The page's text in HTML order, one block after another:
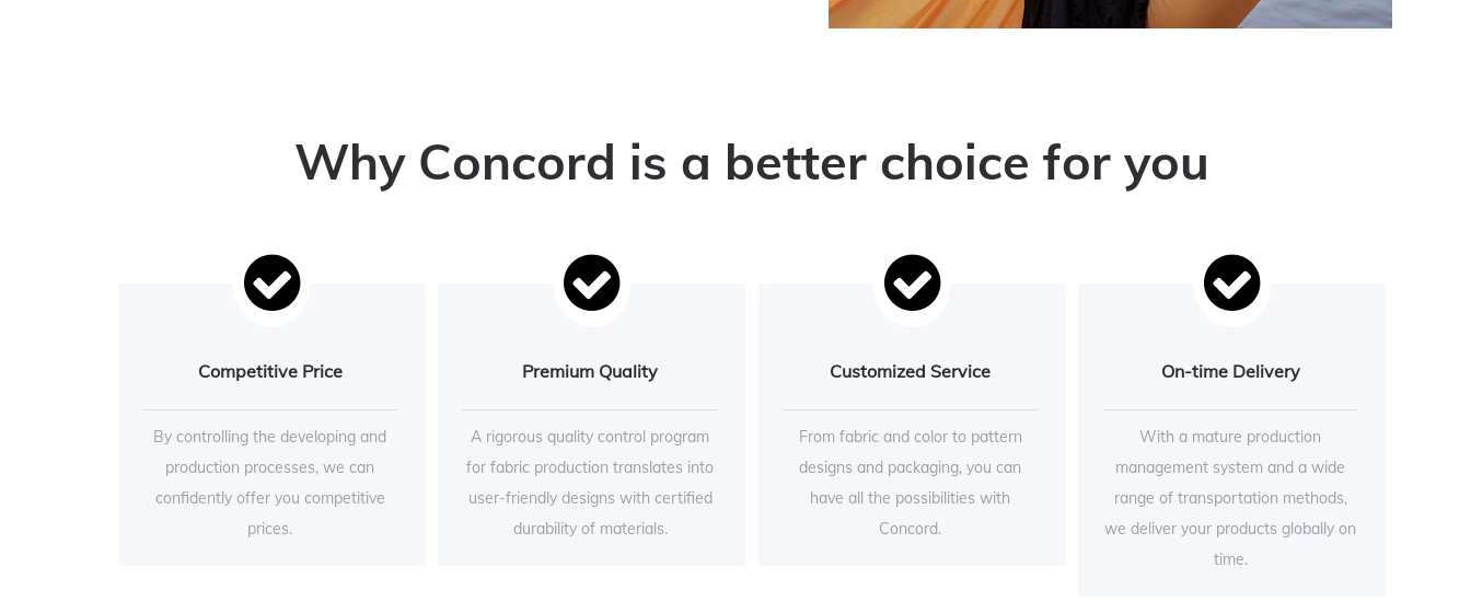
Why Concord is a better choice for you
Competitive Price
By controlling the developing and
production processes, we can
confidently offer you competitive
prices.
Premium Quality
A rigorous quality control program
for fabric production translates into
user-friendly designs with certified
durability of materials.
Customized Service
From fabric and color to pattern
designs and packaging, you can
have all the possibilities with
Concord.
On-time Delivery
With a mature production
management system and a wide
range of transportation methods,
we deliver your products globally on
time.